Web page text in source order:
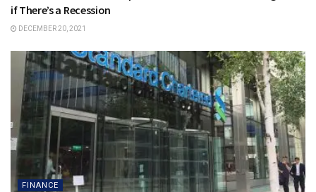
if There’s a Recession
DECEMBER 20, 2021
FINANCE